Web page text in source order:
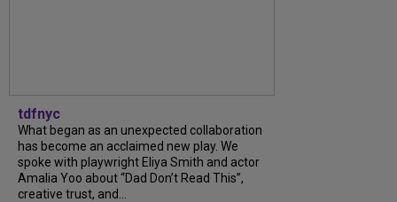
tdfnyc
What began as an unexpected collaboration
has become an acclaimed new play. We
spoke with playwright Eliya Smith and actor
Amalia Yoo about “Dad Don’t Read This”,
creative trust, and...